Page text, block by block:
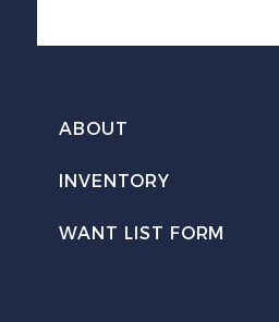
ABOUT
INVENTORY
WANT LIST FORM